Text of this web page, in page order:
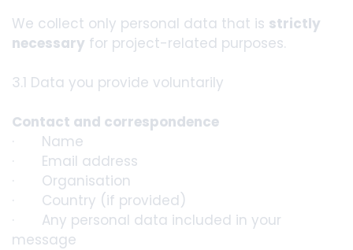
We collect only personal data that is strictly
necessary for project-related purposes.
3.1 Data you provide voluntarily
Contact and correspondence
· Name
· Email address
· Organisation
· Country (if provided)
· Any personal data included in your
message